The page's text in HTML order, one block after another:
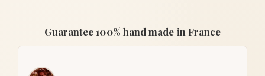
Guarantee 100% hand made in France